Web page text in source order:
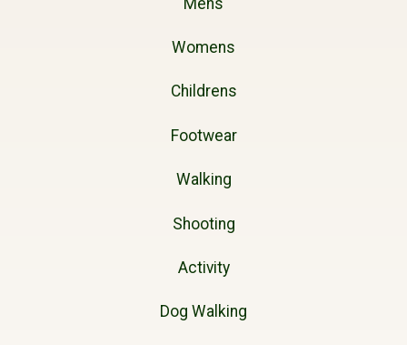
Womens
Childrens
Footwear
Walking
Shooting
Activity
Dog Walking